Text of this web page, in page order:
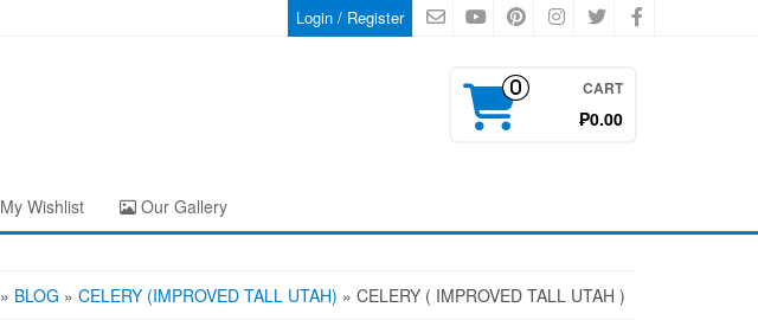
Login / Register
0 CART
₱0.00
My Wishlist Our Gallery
» BLOG » CELERY (IMPROVED TALL UTAH) » CELERY ( IMPROVED TALL UTAH )